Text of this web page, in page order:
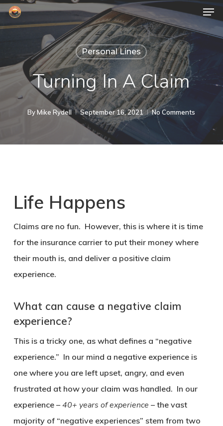
Skip
to
Personal Lines
Turning In A Claim
By Mike Rydell September 16, 2021 No Comments
Life Happens
Claims are no fun. However, this is where it is time
for the insurance carrier to put their money where
their mouth is, and deliver a positive claim
experience.
What can cause a negative claim
experience?
This is a tricky one, as what defines a “negative
experience.” In our mind a negative experience is
one where you are left upset, angry, and even
frustrated at how your claim was handled. In our
experience – 40+ years of experience – the vast
majority of “negative experiences” stem from two
Close